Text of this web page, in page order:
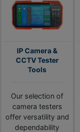
IP Camera &
CCTV Tester
Tools
Our selection of
camera testers
offer versatility and
dependability